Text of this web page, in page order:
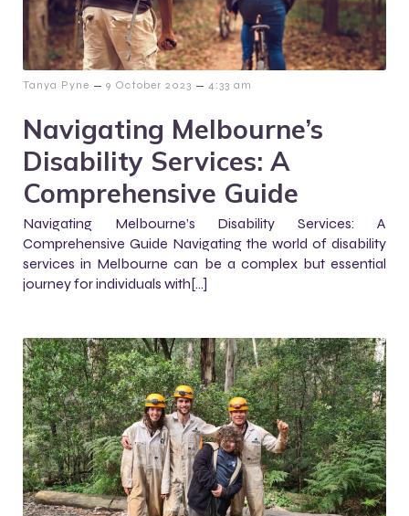
Tanya Pyne – 9 October 2023 – 4:33 am
Navigating Melbourne’s
Disability Services: A
Comprehensive Guide
Navigating Melbourne’s Disability Services: A
Comprehensive Guide Navigating the world of disability
services in Melbourne can be a complex but essential
journey for individuals with[…]